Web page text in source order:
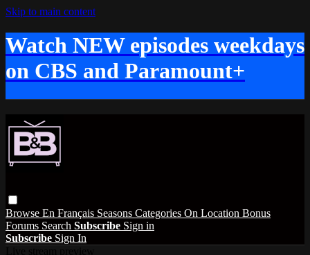
Skip to main content
Watch NEW episodes weekdays
on CBS and Paramount+
Browse En Français Seasons Categories On Location Bonus
Forums Search Subscribe Sign in
Subscribe Sign In